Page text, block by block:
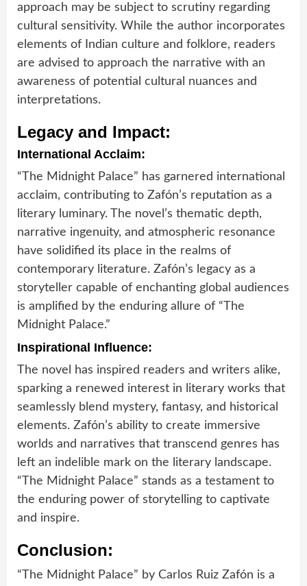
approach may be subject to scrutiny regarding
cultural sensitivity. While the author incorporates
elements of Indian culture and folklore, readers
are advised to approach the narrative with an
awareness of potential cultural nuances and
interpretations.
Legacy and Impact:
International Acclaim:
“The Midnight Palace” has garnered international
acclaim, contributing to Zafón’s reputation as a
literary luminary. The novel’s thematic depth,
narrative ingenuity, and atmospheric resonance
have solidified its place in the realms of
contemporary literature. Zafón’s legacy as a
storyteller capable of enchanting global audiences
is amplified by the enduring allure of “The
Midnight Palace.”
Inspirational Influence:
The novel has inspired readers and writers alike,
sparking a renewed interest in literary works that
seamlessly blend mystery, fantasy, and historical
elements. Zafón’s ability to create immersive
worlds and narratives that transcend genres has
left an indelible mark on the literary landscape.
“The Midnight Palace” stands as a testament to
the enduring power of storytelling to captivate
and inspire.
Conclusion:
“The Midnight Palace” by Carlos Ruiz Zafón is a